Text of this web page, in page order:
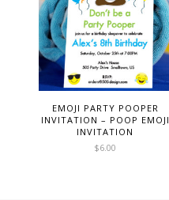
EMOJI PARTY POOPER
INVITATION – POOP EMOJI
INVITATION
$6.00